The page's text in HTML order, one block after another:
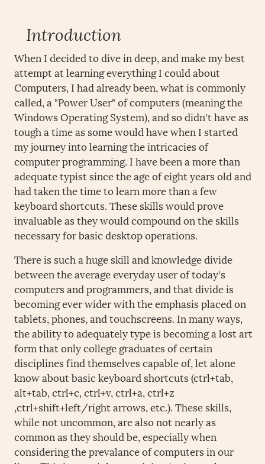
Introduction
When I decided to dive in deep, and make my best
attempt at learning everything I could about
Computers, I had already been, what is commonly
called, a "Power User" of computers (meaning the
Windows Operating System), and so didn't have as
tough a time as some would have when I started
my journey into learning the intricacies of
computer programming. I have been a more than
adequate typist since the age of eight years old and
had taken the time to learn more than a few
keyboard shortcuts. These skills would prove
invaluable as they would compound on the skills
necessary for basic desktop operations.
There is such a huge skill and knowledge divide
between the average everyday user of today's
computers and programmers, and that divide is
becoming ever wider with the emphasis placed on
tablets, phones, and touchscreens. In many ways,
the ability to adequately type is becoming a lost art
form that only college graduates of certain
disciplines find themselves capable of, let alone
know about basic keyboard shortcuts (ctrl+tab,
alt+tab, ctrl+c, ctrl+v, ctrl+a, ctrl+z
,ctrl+shift+left/right arrows, etc.). These skills,
while not uncommon, are also not nearly as
common as they should be, especially when
considering the prevalance of computers in our